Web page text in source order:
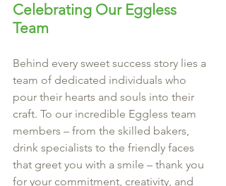
Celebrating Our Eggless
Team
Behind every sweet success story lies a
team of dedicated individuals who
pour their hearts and souls into their
craft. To our incredible Eggless team
members – from the skilled bakers,
drink specialists to the friendly faces
that greet you with a smile – thank you
for your commitment, creativity, and